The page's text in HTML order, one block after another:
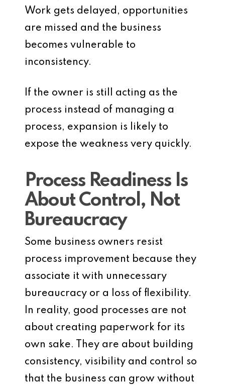
Work gets delayed, opportunities
are missed and the business
becomes vulnerable to
inconsistency.
If the owner is still acting as the
process instead of managing a
process, expansion is likely to
expose the weakness very quickly.
Process Readiness Is
About Control, Not
Bureaucracy
Some business owners resist
process improvement because they
associate it with unnecessary
bureaucracy or a loss of flexibility.
In reality, good processes are not
about creating paperwork for its
own sake. They are about building
consistency, visibility and control so
that the business can grow without